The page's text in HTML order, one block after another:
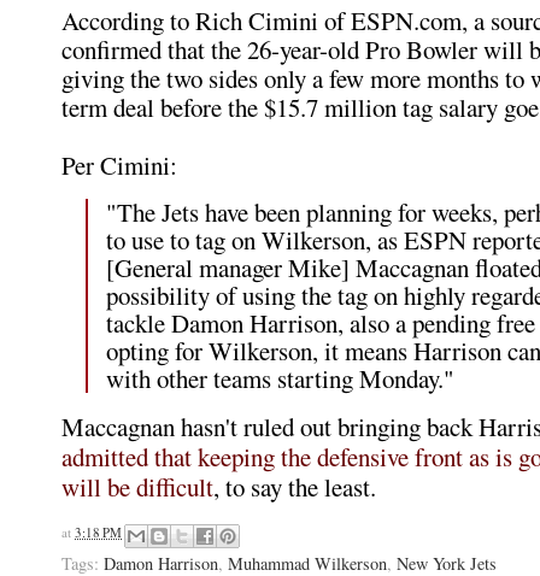
According to Rich Cimini of ESPN.com, a
confirmed that the 26-year-old Pro Bowler will
giving the two sides only a few more months to
term deal before the $15.7 million tag salary
Per Cimini:
"The Jets have been planning for weeks,
to use to tag on Wilkerson, as ESPN
[General manager Mike] Maccagnan
possibility of using the tag on highly
tackle Damon Harrison, also a pending
opting for Wilkerson, it means Harrison
with other teams starting Monday."
Maccagnan hasn't ruled out bringing back
admitted that keeping the defensive front as is
will be difficult, to say the least.
at 3:18 PM
Tags: Damon Harrison, Muhammad Wilkerson, New York Jets